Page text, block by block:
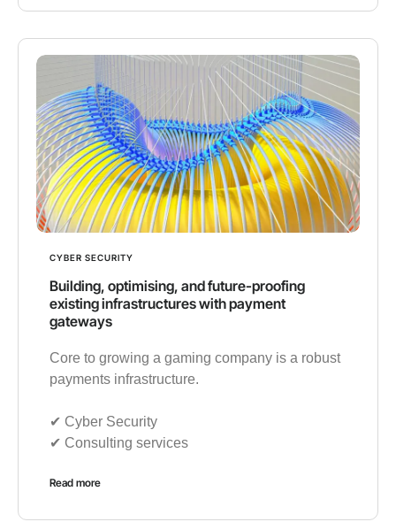
CYBER SECURITY
Building, optimising, and future-proofing
existing infrastructures with payment
gateways
Core to growing a gaming company is a robust
payments infrastructure.
✔︎ Cyber Security
✔︎ Consulting services
Read more